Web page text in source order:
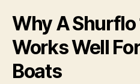
Why A Shurflo
Works Well
Boats